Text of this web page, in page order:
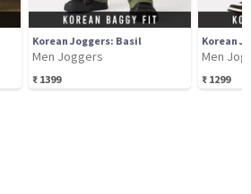
Korean Joggers: Basil
Men Joggers
₹ 1399
Korean
Men
₹ 1299